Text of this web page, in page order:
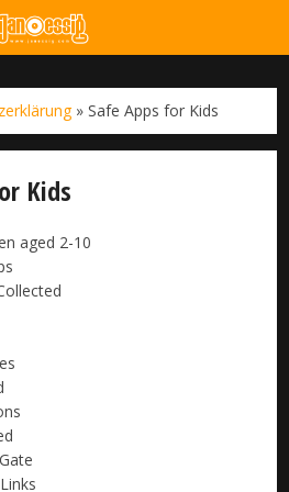
»Safe Apps for Kids
Kids
aged 2-10